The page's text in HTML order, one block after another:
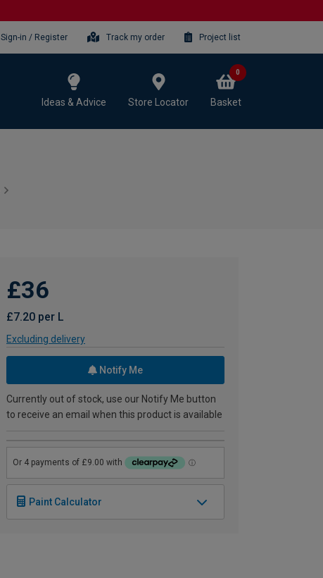
Sign-in / Register Track my order Project list
Ideas & Advice Store Locator Basket
0
£36
£7.20 per L
Excluding delivery
Notify Me
Currently out of stock, use our Notify Me button
to receive an email when this product is available
Paint Calculator